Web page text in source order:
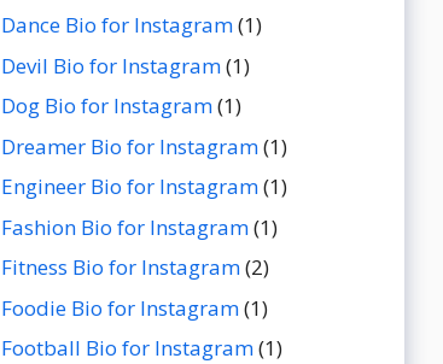
Dance Bio for Instagram(1)
Devil Bio for Instagram(1)
Dog Bio for Instagram(1)
Dreamer Bio for Instagram(1)
Engineer Bio for Instagram(1)
Fashion Bio for Instagram(1)
Fitness Bio for Instagram(2)
Foodie Bio for Instagram(1)
Football Bio for Instagram(1)